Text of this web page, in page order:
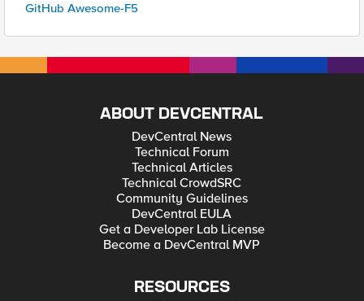
GitHub Awesome-F5
ABOUT DEVCENTRAL
DevCentral News
Technical Forum
Technical Articles
Technical CrowdSRC
Community Guidelines
DevCentral EULA
Get a Developer Lab License
Become a DevCentral MVP
RESOURCES